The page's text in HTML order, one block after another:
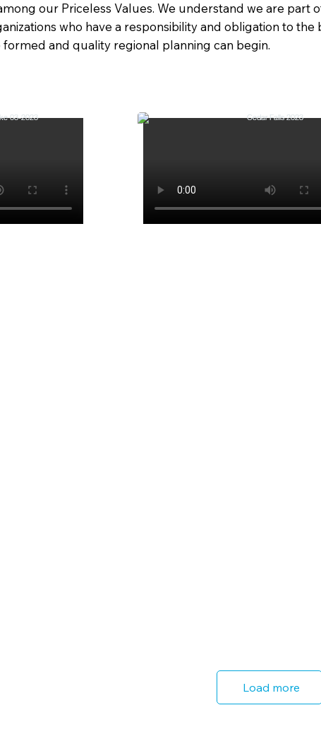
our Priceless Values. We understand we are part
who have a responsibility and obligation to
and quality regional planning can begin.
Load more